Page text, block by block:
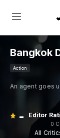
Bangkok
Action
An agent goes
- Editor
0
All